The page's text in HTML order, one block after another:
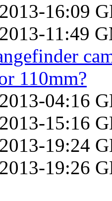
16:09
11:49
110mm?
04:16
15:16
19:24
19:26